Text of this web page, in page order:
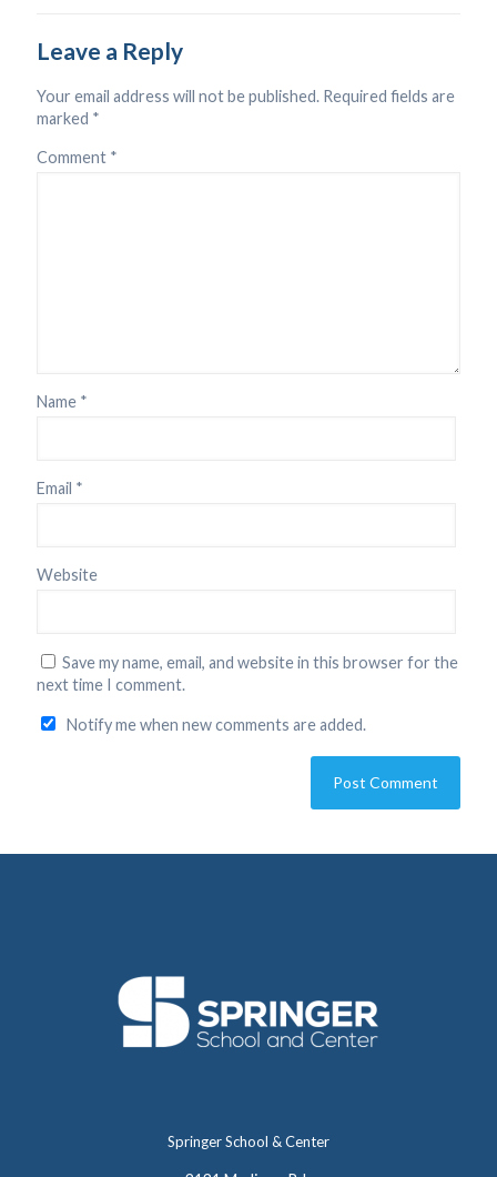
Leave a Reply
Your email address will not be published. Required fields are
marked *
Comment *
Name *
Email *
Website
Save my name, email, and website in this browser for the
next time I comment.
Notify me when new comments are added.
Springer School & Center